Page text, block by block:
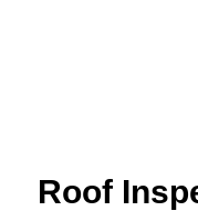
Roof